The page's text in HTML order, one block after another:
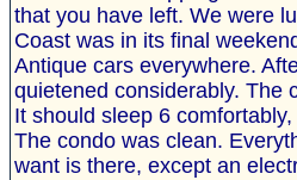
that you have left. We were
Coast was in its final
Antique cars everywhere.
quietened considerably. The
It should sleep 6
The condo was clean.
want is there, except an